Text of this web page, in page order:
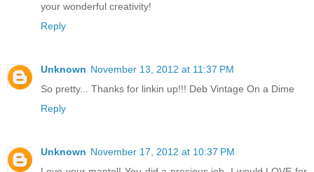
your wonderful creativity!
Reply
Unknown November 13, 2012 at 11:37 PM
So pretty... Thanks for linkin up!!! Deb Vintage On a Dime
Reply
Unknown November 17, 2012 at 10:37 PM